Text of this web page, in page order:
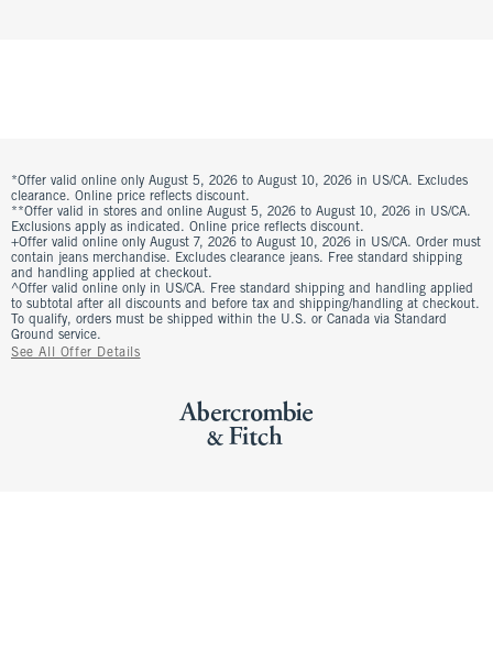
*Offer valid online only August 5, 2026 to August 10, 2026 in US/CA. Excludes
clearance. Online price reflects discount.
**Offer valid in stores and online August 5, 2026 to August 10, 2026 in US/CA.
Exclusions apply as indicated. Online price reflects discount.
+Offer valid online only August 7, 2026 to August 10, 2026 in US/CA. Order must
contain jeans merchandise. Excludes clearance jeans. Free standard shipping
and handling applied at checkout.
^Offer valid online only in US/CA. Free standard shipping and handling applied
to subtotal after all discounts and before tax and shipping/handling at checkout.
To qualify, orders must be shipped within the U.S. or Canada via Standard
Ground service.
See All Offer Details